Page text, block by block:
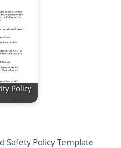
Policy
Safety Policy Template